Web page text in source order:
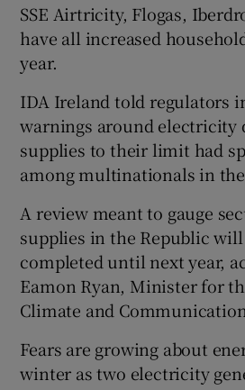
SSE Airtricity, Flogas,
have all increased
year.
IDA Ireland told regulators
warnings around electricity
supplies to their limit had
among multinationals in
A review meant to gauge
supplies in the Republic
completed until next year,
Eamon Ryan, Minister for
Climate and
Fears are growing about
winter as two electricity